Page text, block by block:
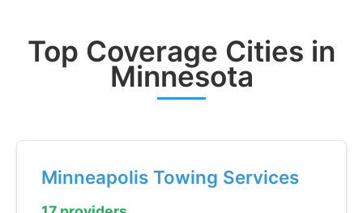
Top Coverage Cities in
Minnesota
Minneapolis Towing Services